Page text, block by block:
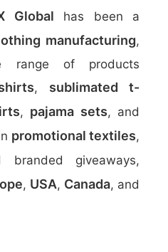
Global has been a
manufacturing,
range of products
, sublimated t-
, pajama sets, and
promotional textiles,
giveaways,
, USA, Canada, and